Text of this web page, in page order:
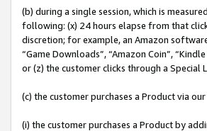
(b) during a single session, which is
following: (x) 24 hours elapse from that
discretion; for example, an Amazon
“Game Downloads”, “Amazon Coin”,
or (z) the customer clicks through a Special
(c) the customer purchases a Product via
(i) the customer purchases a Product by